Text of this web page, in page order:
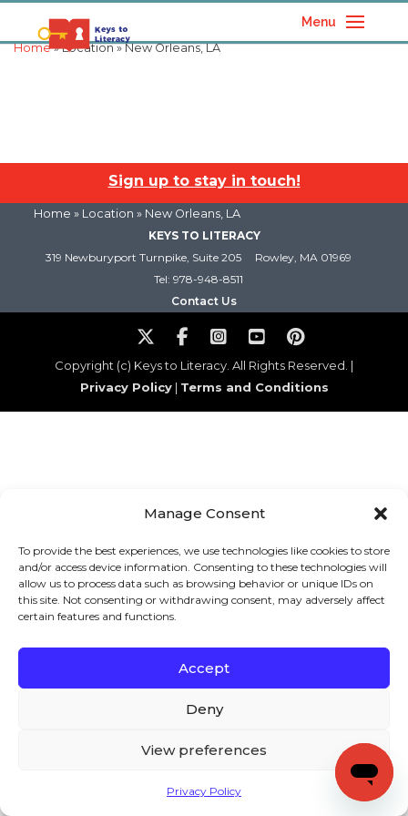
Manage Consent
To provide the best experiences, we use technologies like cookies to store
and/or access device information. Consenting to these technologies will
allow us to process data such as browsing behavior or unique IDs on
this site. Not consenting or withdrawing consent, may adversely affect
certain features and functions.
Accept
Deny
View preferences
Privacy Policy
Menu
Home» Location » New Orleans, LA
Sign up to stay in touch!
Home » Location » New Orleans, LA
KEYS TO LITERACY
319 Newburyport Turnpike, Suite 205
Rowley, MA 01969
Tel: 978-948-8511
Contact Us
Copyright (c) Keys to Literacy. All Rights Reserved. |
Privacy Policy| Terms and Conditions